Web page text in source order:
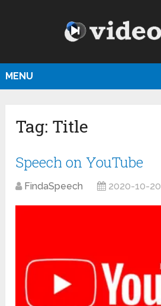
MENU
Tag: Title
Speech on YouTube
FindaSpeech 2020-10-20